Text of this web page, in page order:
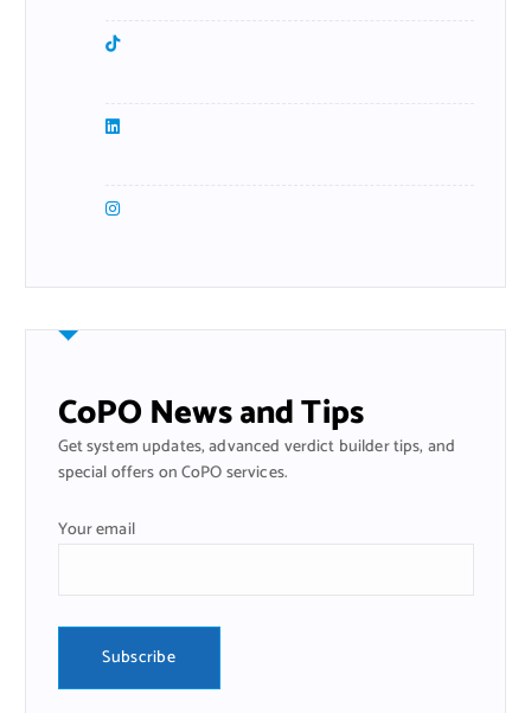
CoPO News and Tips
Get system updates, advanced verdict builder tips, and
special offers on CoPO services.
Your email